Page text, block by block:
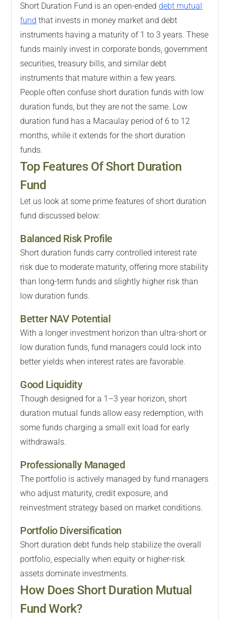
Short Duration Fund is an open-endeddebt mutual
fund that invests in money market and debt
instruments having a maturity of 1 to 3 years. These
funds mainly invest in corporate bonds, government
securities, treasury bills, and similar debt
instruments that mature within a few years.
People often confuse short duration funds with low
duration funds, but they are not the same. Low
duration fund has a Macaulay period of 6 to 12
months, while it extends for the short duration
funds.
Top Features Of Short Duration
Fund
Let us look at some prime features of short duration
fund discussed below:
Balanced Risk Profile
Short duration funds carry controlled interest rate
risk due to moderate maturity, offering more stability
than long-term funds and slightly higher risk than
low duration funds.
Better NAV Potential
With a longer investment horizon than ultra-short or
low duration funds, fund managers could lock into
better yields when interest rates are favorable.
Good Liquidity
Though designed for a 1–3 year horizon, short
duration mutual funds allow easy redemption, with
some funds charging a small exit load for early
withdrawals.
Professionally Managed
The portfolio is actively managed by fund managers
who adjust maturity, credit exposure, and
reinvestment strategy based on market conditions.
Portfolio Diversification
Short duration debt funds help stabilize the overall
portfolio, especially when equity or higher-risk
assets dominate investments.
How Does Short Duration Mutual
Fund Work?